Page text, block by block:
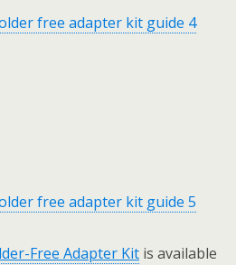
Free Adapter Kit is available